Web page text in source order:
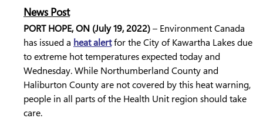
News Post
PORT HOPE, ON (July 19, 2022)– Environment Canada
has issued a heat alertfor the City of Kawartha Lakes due
to extreme hot temperatures expected today and
Wednesday. While Northumberland County and
Haliburton County are not covered by this heat warning,
people in all parts of the Health Unit region should take
care.